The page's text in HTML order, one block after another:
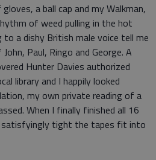
a ball cap and my Walkman,
of weed pulling in the hot
to a dishy British male voice tell me
Paul, Ringo and George. A
Hunter Davies authorized
library and I happily looked
my own private reading of a
When I finally finished all 16
satisfyingly tight the tapes fit into